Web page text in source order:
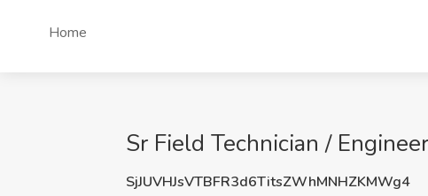
Home
Sr Field Technician /
SjJUVHJsVTBFR3d6TitsZWhMNHZKMWg4